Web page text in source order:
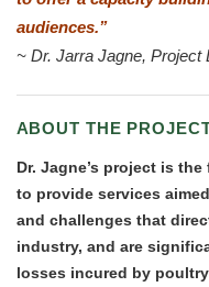
audiences.’’
~Dr. Jarra Jagne, Project
ABOUT THE
Dr. Jagne’s project is
to provide services
and challenges that
industry, and are
losses incured by